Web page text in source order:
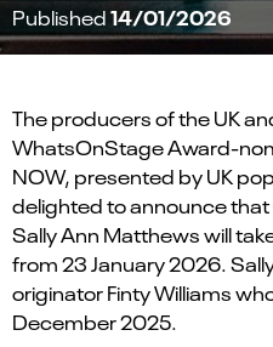
Published14/01/2026
The producers of theUK
WhatsOnStage Award-
NOW, presented by UK
delighted to announcethat
Sally Ann Matthewswill
from23 January 2026.
originator Finty Williams
December 2025.